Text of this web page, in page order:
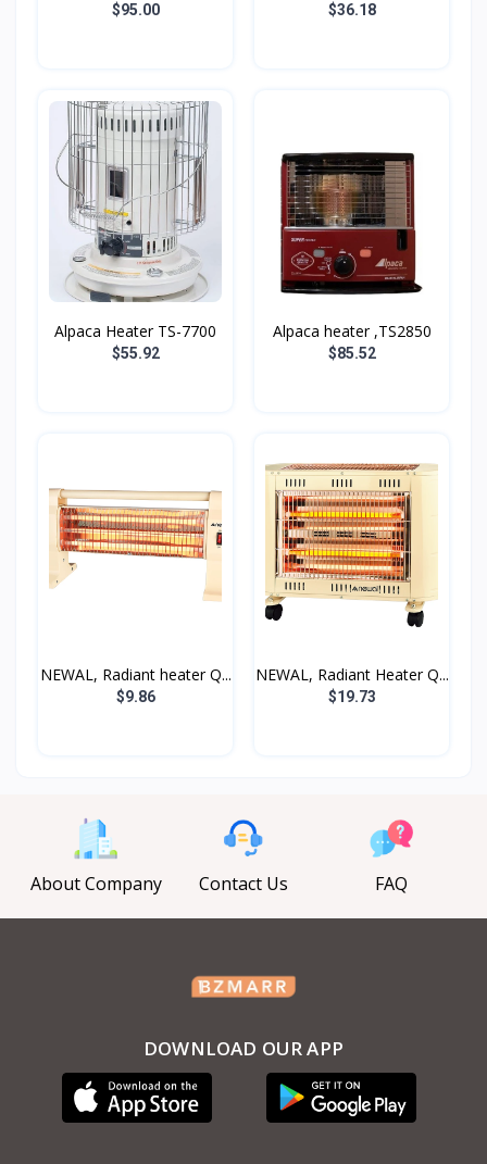
$95.00 $36.18
Alpaca Heater TS-7700
$55.92
Alpaca heater ,TS2850
$85.52
NEWAL, Radiant heater Q...
$9.86
NEWAL, Radiant Heater Q...
$19.73
About Company Contact Us FAQ
DOWNLOAD OUR APP